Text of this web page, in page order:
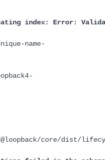
index: Error:
name-
core/dist/